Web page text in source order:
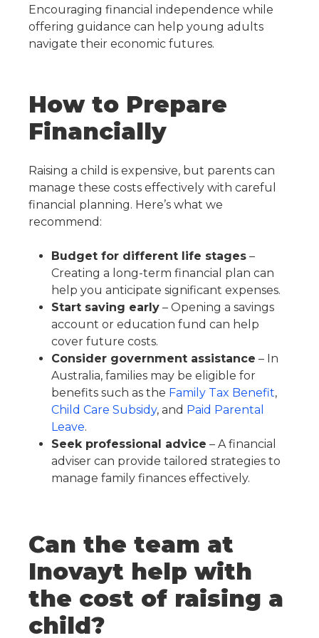
Encouraging financial independence while
offering guidance can help young adults
navigate their economic futures.
How to Prepare
Financially
Raising a child is expensive, but parents can
manage these costs effectively with careful
financial planning. Here’s what we
recommend:
Budget for different life stages –
Creating a long-term financial plan can
help you anticipate significant expenses.
Start saving early – Opening a savings
account or education fund can help
cover future costs.
Consider government assistance – In
Australia, families may be eligible for
benefits such as the Family Tax Benefit,
Child Care Subsidy, and Paid Parental
Leave.
Seek professional advice – A financial
adviser can provide tailored strategies to
manage family finances effectively.
Can the team at
Inovayt help with
the cost of raising a
child?